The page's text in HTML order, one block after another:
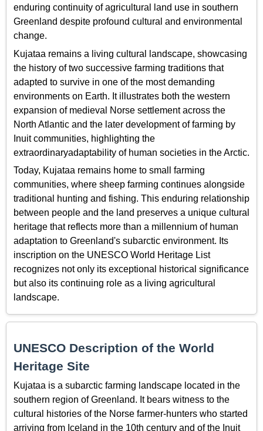
enduring continuity of agricultural land use in southern
Greenland despite profound cultural and environmental
change.
Kujataa remains a living cultural landscape, showcasing
the history of two successive farming traditions that
adapted to survive in one of the most demanding
environments on Earth. It illustrates both the western
expansion of medieval Norse settlement across the
North Atlantic and the later development of farming by
Inuit communities, highlighting the
extraordinaryadaptability of human societies in the Arctic.
Today, Kujataa remains home to small farming
communities, where sheep farming continues alongside
traditional hunting and fishing. This enduring relationship
between people and the land preserves a unique cultural
heritage that reflects more than a millennium of human
adaptation to Greenland's subarctic environment. Its
inscription on the UNESCO World Heritage List
recognizes not only its exceptional historical significance
but also its continuing role as a living agricultural
landscape.
UNESCO Description of the World
Heritage Site
Kujataa is a subarctic farming landscape located in the
southern region of Greenland. It bears witness to the
cultural histories of the Norse farmer-hunters who started
arriving from Iceland in the 10th century and of the Inuit